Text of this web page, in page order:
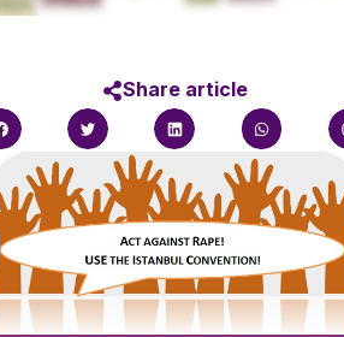
Share article